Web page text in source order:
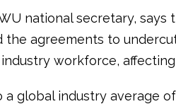
national secretary,
the agreements to
workforce,
a global industry average